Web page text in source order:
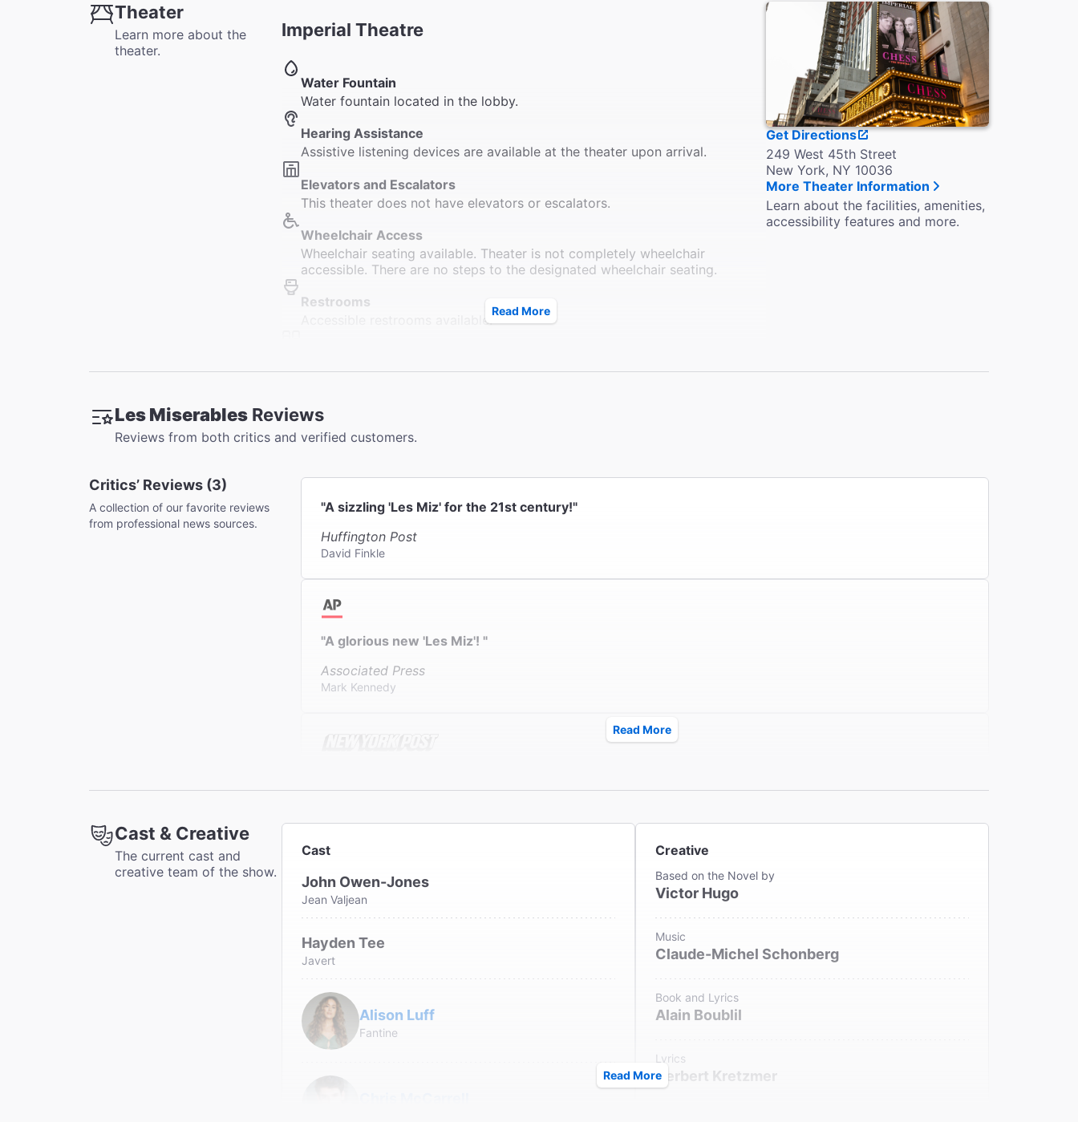
Theater
Learn more about the
theater.
Imperial Theatre
Water Fountain
Water fountain located in the lobby.
Hearing Assistance
Assistive listening devices are available at the theater upon arrival.
Elevators and Escalators
This theater does not have elevators or escalators.
Wheelchair Access
Wheelchair seating available. Theater is not completely wheelchair
accessible. There are no steps to the designated wheelchair seating.
Restrooms
Accessible restrooms available.
Fifteen row-end seats with folding armrests.
This theater provides coat check.
Read More
Get Directions
249 West 45th Street
New York, NY 10036
More Theater Information
Learn about the facilities, amenities,
accessibility features and more.
Les Miserables Reviews
Reviews from both critics and verified customers.
Critics’ Reviews (3)
A collection of our favorite reviews
from professional news sources.
"A sizzling 'Les Miz' for the 21st century!"
Huffington Post
David Finkle
"A glorious new 'Les Miz'! "
Associated Press
Mark Kennedy
Elisabeth Vincentelli
Read More
Cast & Creative
The current cast and
creative team of the show.
Cast
John Owen-Jones
Jean Valjean
Hayden Tee
Javert
Alison Luff
Fantine
Creative
Based on the Novel by
Victor Hugo
Music
Claude-Michel Schonberg
Book and Lyrics
Alain Boublil
Lyrics
Herbert Kretzmer
Read More